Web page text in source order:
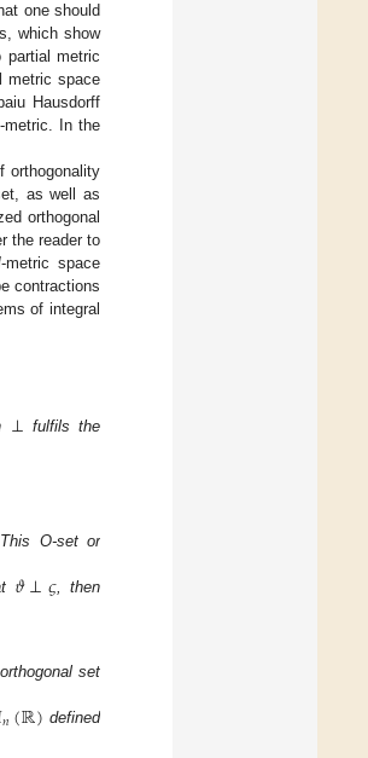
one should
which show
metric
metric space
Hausdorff
-metric. In the
orthogonality
as well as
orthogonal
the reader to
-metric space
contractions
of integral
⊥ fulfils the
O-set or
𝜗⊥𝜍 , then
set
𝑛(ℝ) defined